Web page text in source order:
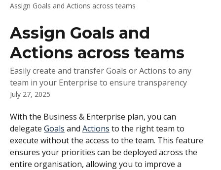
Assign Goals and Actions across teams
Assign Goals and
Actions across teams
Easily create and transfer Goals or Actions to any
team in your Enterprise to ensure transparency
July 27, 2025
With the Business & Enterprise plan, you can
delegate Goals and Actions to the right team to
execute without the access to the team. This feature
ensures your priorities can be deployed across the
entire organisation, allowing you to improve a